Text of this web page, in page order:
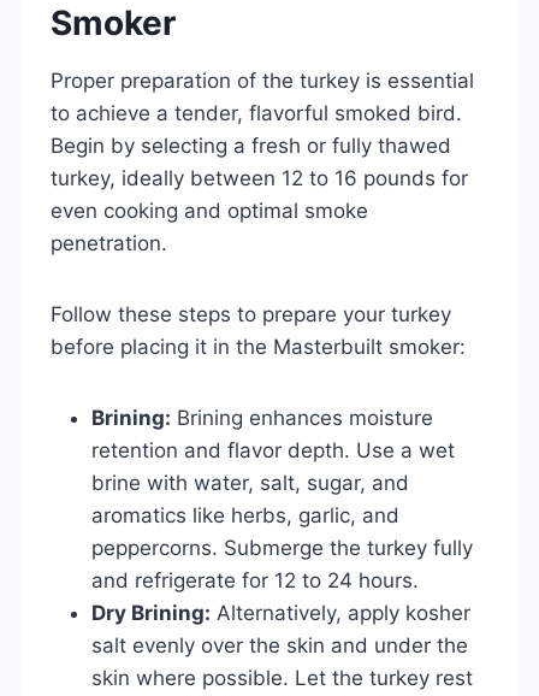
Smoker
Proper preparation of the turkey is essential
to achieve a tender, flavorful smoked bird.
Begin by selecting a fresh or fully thawed
turkey, ideally between 12 to 16 pounds for
even cooking and optimal smoke
penetration.
Follow these steps to prepare your turkey
before placing it in the Masterbuilt smoker:
Brining: Brining enhances moisture
retention and flavor depth. Use a wet
brine with water, salt, sugar, and
aromatics like herbs, garlic, and
peppercorns. Submerge the turkey fully
and refrigerate for 12 to 24 hours.
Dry Brining: Alternatively, apply kosher
salt evenly over the skin and under the
skin where possible. Let the turkey rest